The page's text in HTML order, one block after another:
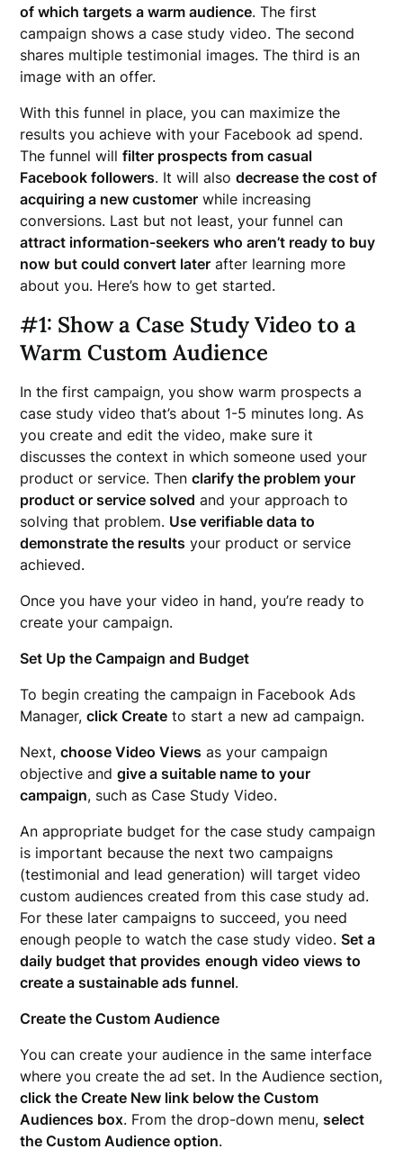
of which targets a warm audience. The first
campaign shows a case study video. The second
shares multiple testimonial images. The third is an
image with an offer.
With this funnel in place, you can maximize the
results you achieve with your Facebook ad spend.
The funnel willfilter prospects from casual
Facebook followers. It will alsodecrease the cost of
acquiring a new customer while increasing
conversions. Last but not least, your funnel can
attract information-seekers who aren’t ready to buy
now but could convert later after learning more
about you. Here’s how to get started.
#1: Show a Case Study Video to a
Warm Custom Audience
In the first campaign, you show warm prospects a
case study video that’s about 1-5 minutes long. As
you create and edit the video, make sure it
discusses the context in which someone used your
product or service. Thenclarify the problem your
product or service solved and your approach to
solving that problem. Use verifiable data to
demonstrate the results your product or service
achieved.
Once you have your video in hand, you’re ready to
create your campaign.
Set Up the Campaign and Budget
To begin creating the campaign in Facebook Ads
Manager,click Create to start a new ad campaign.
Next,choose Video Views as your campaign
objective andgive a suitable name to your
campaign, such as Case Study Video.
An appropriate budget for the case study campaign
is important because the next two campaigns
(testimonial and lead generation) will target video
custom audiences created from this case study ad.
For these later campaigns to succeed, you need
enough people to watch the case study video.Set a
daily budget that provides enough video views to
create a sustainable ads funnel.
Create the Custom Audience
You can create your audience in the same interface
where you create the ad set. In the Audience section,
click the Create New link below the Custom
Audiences box. From the drop-down menu,select
the Custom Audience option.